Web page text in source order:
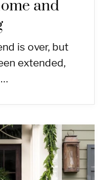
and
is over, but
extended,